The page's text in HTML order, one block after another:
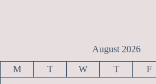
August 2026
M T W T F